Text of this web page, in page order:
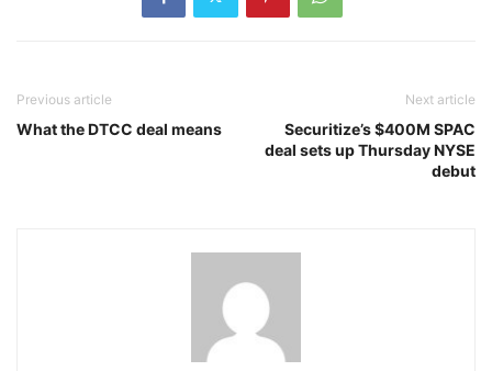
Previous article
What the DTCC deal means
Next article
Securitize’s $400M SPAC
deal sets up Thursday NYSE
debut